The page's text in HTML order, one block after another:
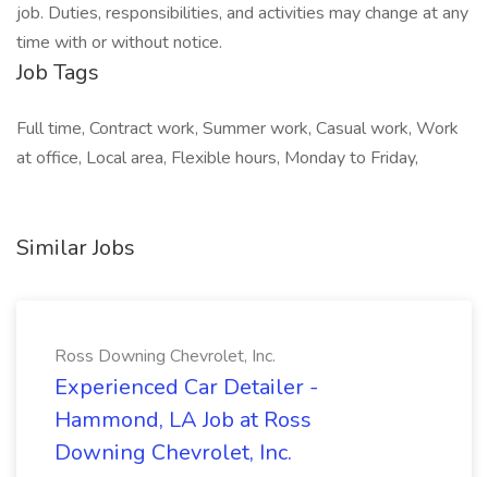
job. Duties, responsibilities, and activities may change at any
time with or without notice.
Job Tags
Full time, Contract work, Summer work, Casual work, Work
at office, Local area, Flexible hours, Monday to Friday,
Similar Jobs
Ross Downing Chevrolet, Inc.
Experienced Car Detailer -
Hammond, LA Job at Ross
Downing Chevrolet, Inc.